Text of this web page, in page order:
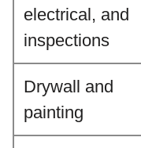
electrical, and
inspections
Drywall and
painting